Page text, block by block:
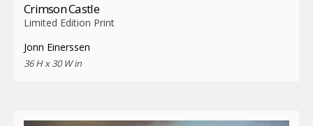
Crimson Castle
Limited Edition Print
Jonn Einerssen
36 H x 30 W in